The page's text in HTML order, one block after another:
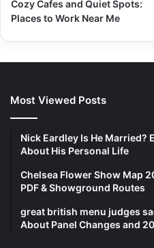
Cozy Cafes and Quiet Spots:
Places to Work Near Me
Most Viewed Posts
Nick Eardley Is He Married?
About His Personal Life
Chelsea Flower Show Map
PDF & Showground Routes
great british menu judges
About Panel Changes and